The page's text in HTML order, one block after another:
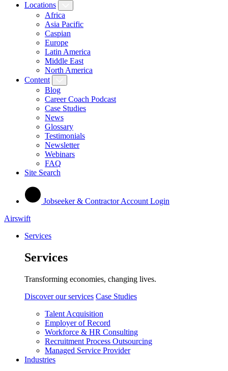
Locations
Africa
Asia Pacific
Caspian
Europe
Latin America
Middle East
North America
Content
Blog
Career Coach Podcast
Case Studies
News
Glossary
Testimonials
Newsletter
Webinars
FAQ
Site Search
Jobseeker & Contractor Account Login
Airswift
Services
Services
Transforming economies, changing lives.
Discover our services Case Studies
Talent Acquisition
Employer of Record
Workforce & HR Consulting
Recruitment Process Outsourcing
Managed Service Provider
Industries